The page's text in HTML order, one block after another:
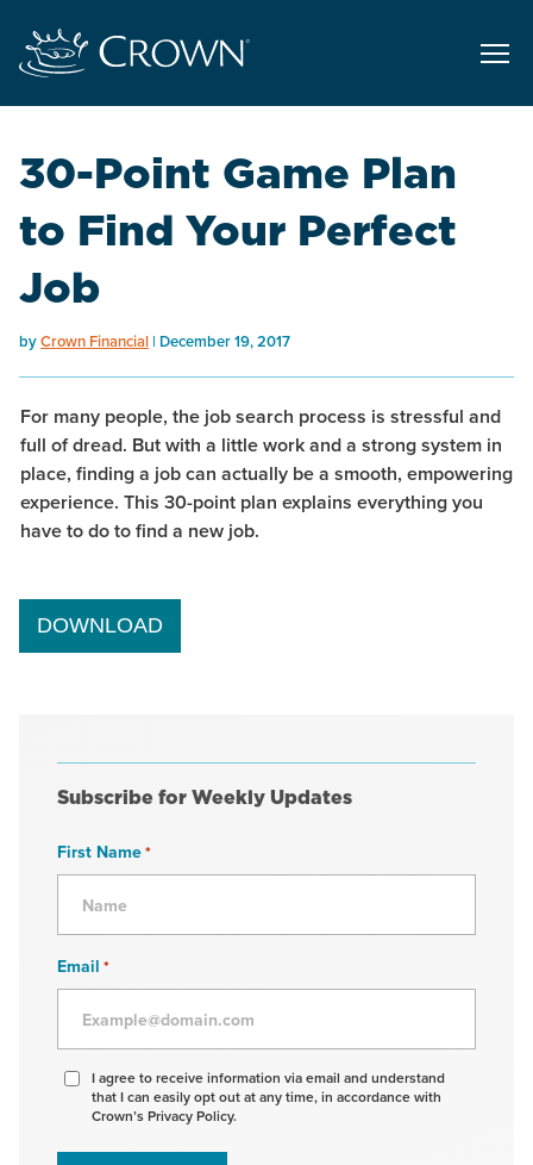
30-Point Game Plan
to Find Your Perfect
Job
byCrown Financial December 19, 2017
For many people, the job search process is stressful and
full of dread. But with a little work and a strong system in
place, finding a job can actually be a smooth, empowering
experience. This 30-point plan explains everything you
have to do to find a new job.
DOWNLOAD
Subscribe for Weekly Updates
First Name*
Email *
Agree
receive
information
I agree to receive information via email and understand
that I can easily opt out at any time, in accordance with
Crown’s Privacy Policy.